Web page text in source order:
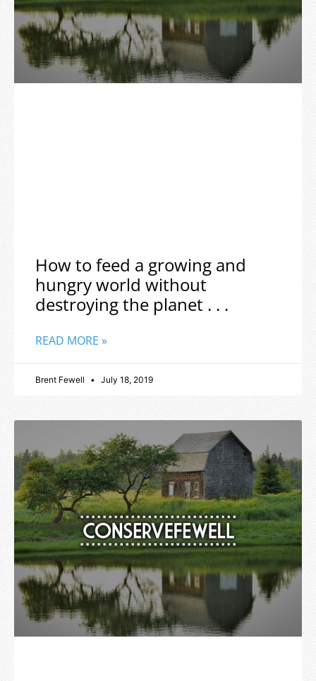
How to feed a growing and
hungry world without
destroying the planet . . .
READ MORE »
Brent Fewell July 18, 2019